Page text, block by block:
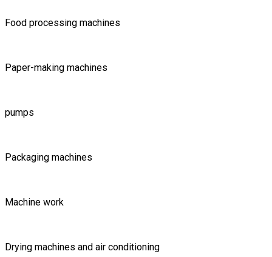
Food processing machines
Paper-making machines
pumps
Packaging machines
Machine work
Drying machines and air conditioning